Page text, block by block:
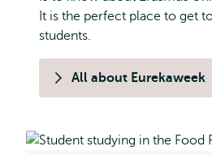
It is the perfect place to get
students.
All about Eurekaweek